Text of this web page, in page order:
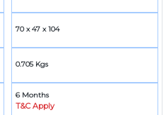
70 x 47 x 104
0.705 Kgs
6 Months
T&C Apply